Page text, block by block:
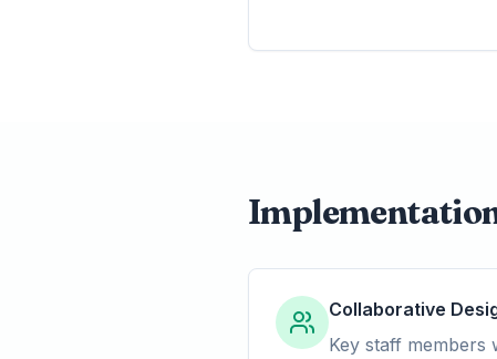
Collaborative
Key staff members